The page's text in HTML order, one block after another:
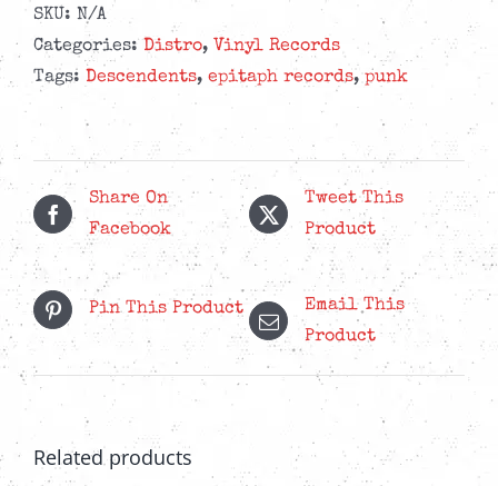
SKU: N/A
Categories: Distro, Vinyl Records
Tags: Descendents, epitaph records, punk
Share On
Facebook
Tweet This
Product
Pin This Product
Email This
Product
Related products